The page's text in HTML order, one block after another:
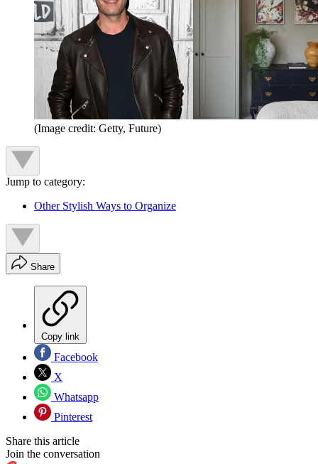
(Image credit: Getty, Future)
Jump to category:
Other Stylish Ways to Organize
Share
Copy link
Facebook
X
Whatsapp
Pinterest
Share this article
Join the conversation